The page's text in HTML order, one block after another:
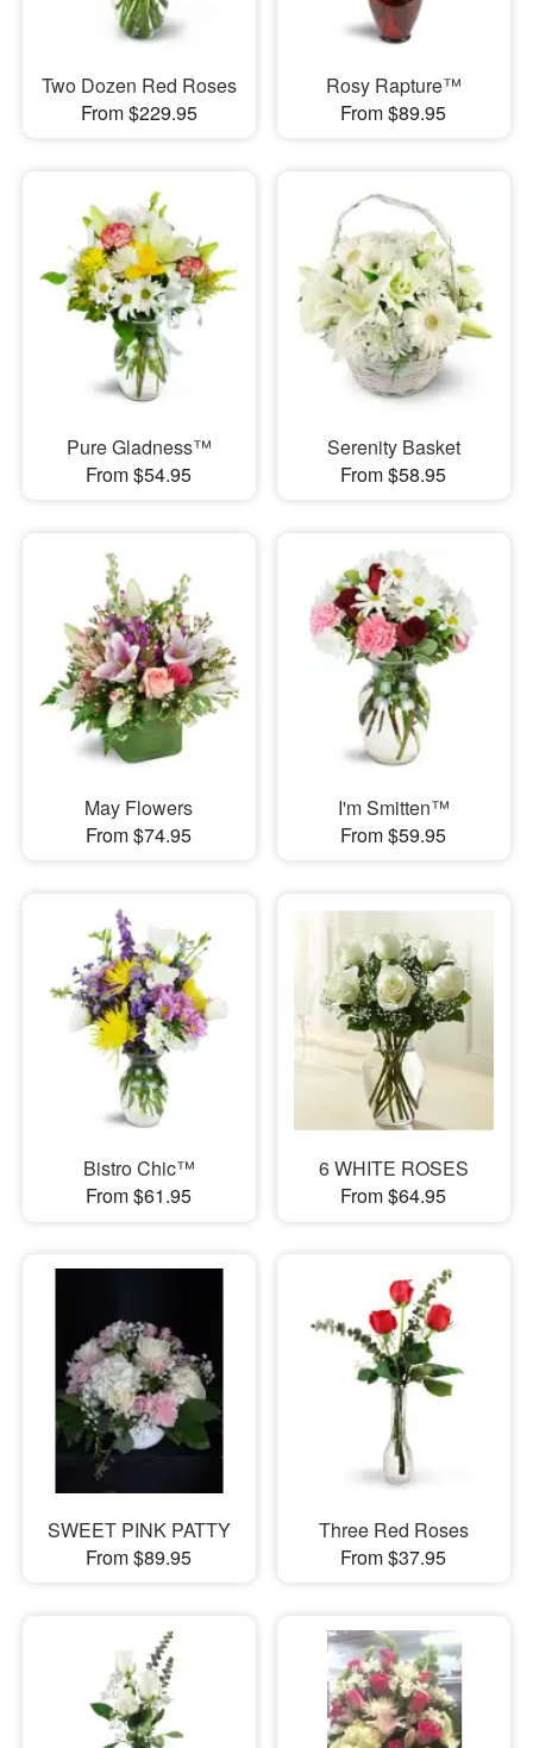
Two Dozen Red Roses
From $229.95
Rosy Rapture™
From $89.95
Pure Gladness™
From $54.95
Serenity Basket
From $58.95
May Flowers
From $74.95
I'm Smitten™
From $59.95
Bistro Chic™
From $61.95
6 WHITE ROSES
From $64.95
SWEET PINK PATTY
From $89.95
Three Red Roses
From $37.95